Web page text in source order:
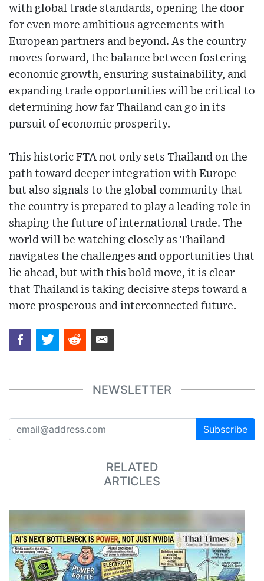
with global trade standards, opening the door
for even more ambitious agreements with
European partners and beyond. As the country
moves forward, the balance between fostering
economic growth, ensuring sustainability, and
expanding trade opportunities will be critical to
determining how far Thailand can go in its
pursuit of economic prosperity.
This historic FTA not only sets Thailand on the
path toward deeper integration with Europe
but also signals to the global community that
the country is prepared to play a leading role in
shaping the future of international trade. The
world will be watching closely as Thailand
navigates the challenges and opportunities that
lie ahead, but with this bold move, it is clear
that Thailand is taking decisive steps toward a
more prosperous and interconnected future.
NEWSLETTER
Subscribe
RELATED
ARTICLES